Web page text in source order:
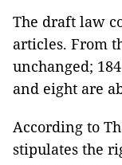
The draft law
articles. From
unchanged;
and eight are
According to
stipulates the